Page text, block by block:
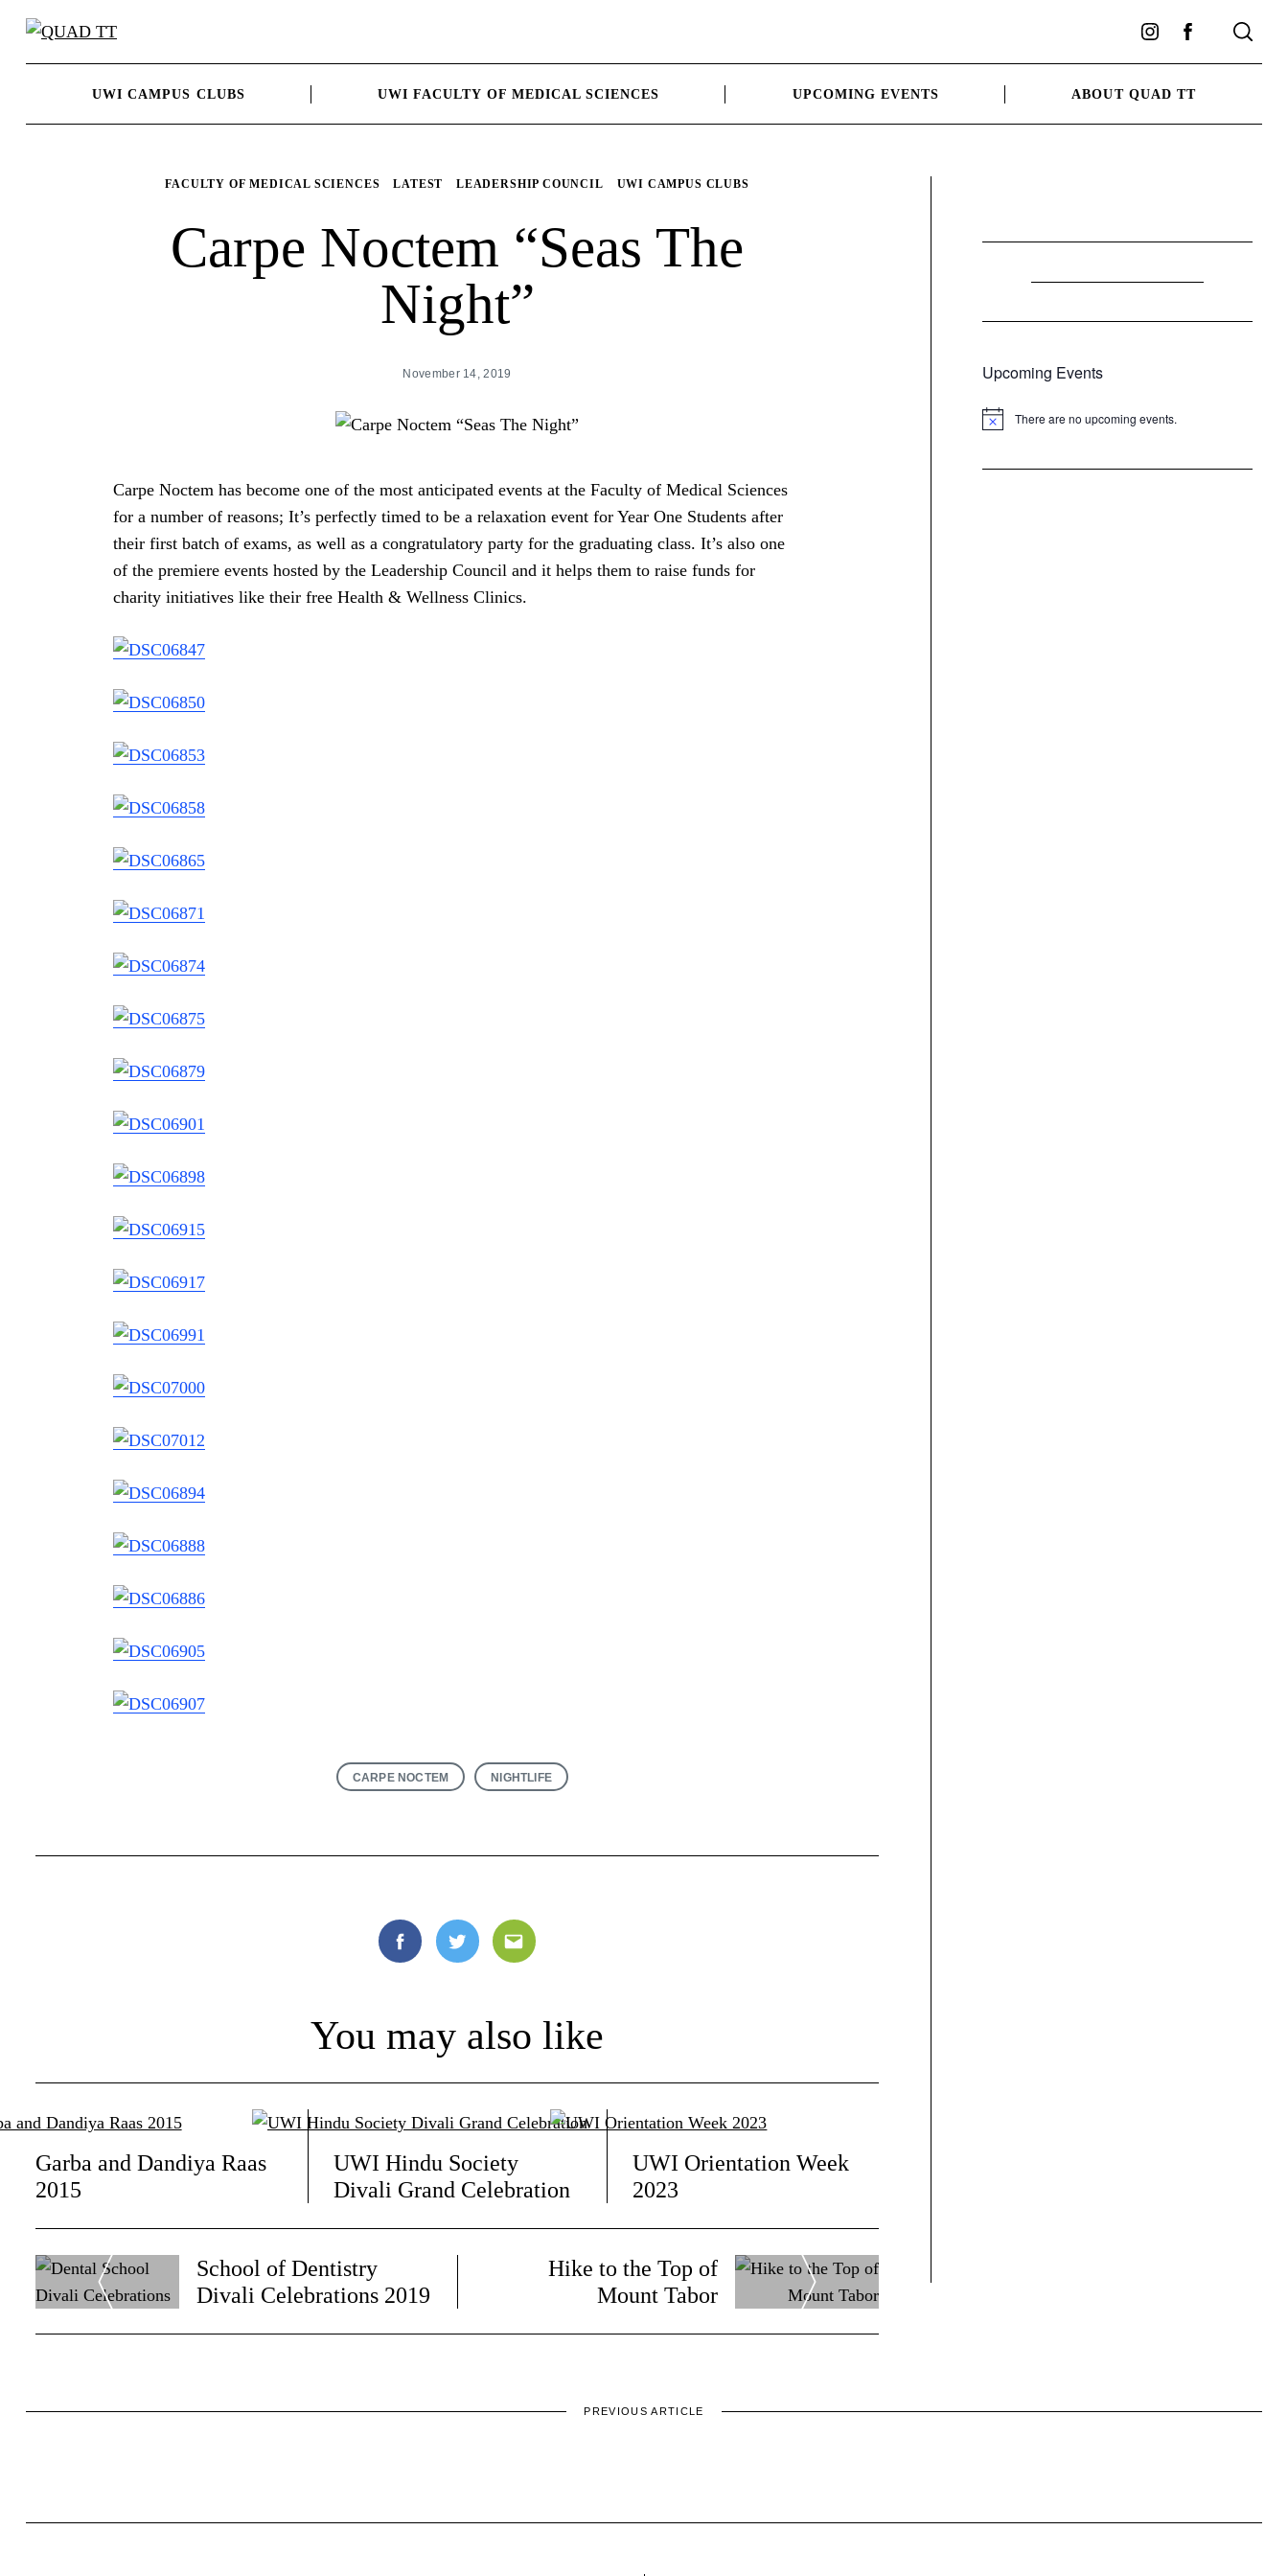
content
InstagramFacebook
UWI CAMPUS CLUBS UWI FACULTY OF MEDICAL SCIENCES UPCOMING EVENTS ABOUT QUAD TT
FACULTY OF MEDICAL SCIENCES LATEST LEADERSHIP COUNCIL UWI CAMPUS CLUBS
Carpe Noctem “Seas The
Night”
November 14, 2019
Carpe Noctem has become one of the most anticipated events at the Faculty of Medical Sciences
for a number of reasons; It’s perfectly timed to be a relaxation event for Year One Students after
their first batch of exams, as well as a congratulatory party for the graduating class. It’s also one
of the premiere events hosted by the Leadership Council and it helps them to raise funds for
charity initiatives like their free Health & Wellness Clinics.
CARPE NOCTEM NIGHTLIFE
FacebookTwitter Email
You may also like
Garba and Dandiya Raas
2015
UWI Hindu Society
Divali Grand Celebration
UWI Orientation Week
2023
Post
Navigation
School of Dentistry
Divali Celebrations 2019
Hike to the Top of
Mount Tabor
Upcoming Events
Notice There are no upcoming events.
PREVIOUS ARTICLE